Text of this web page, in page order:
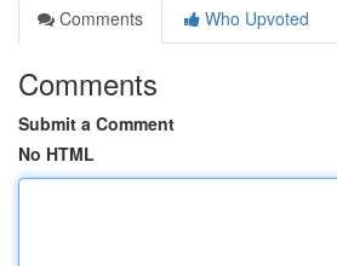
Comments
Who Upvoted
Comments
Submit a Comment
No HTML